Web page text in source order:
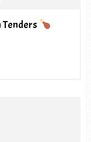
Tenders